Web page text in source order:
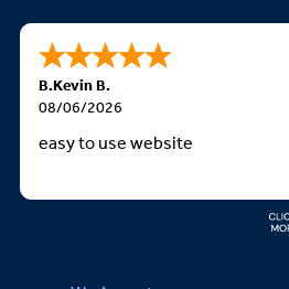
B.Kevin B.
08/06/2026
easy to use website